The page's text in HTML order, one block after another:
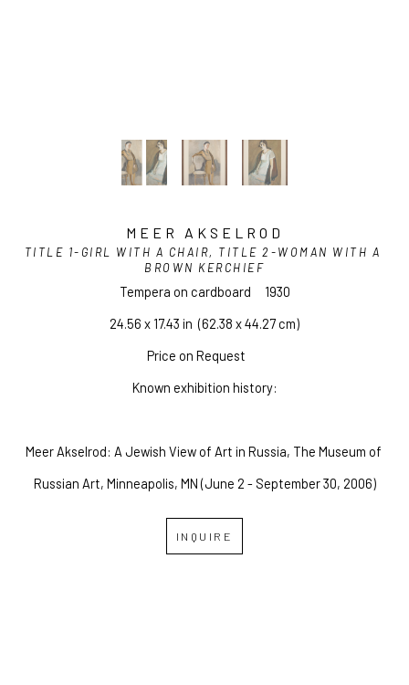
MEER AKSELROD
TITLE 1-GIRL WITH A CHAIR, TITLE 2-WOMAN WITH A
BROWN KERCHIEF
Tempera on cardboard
1930
24.56 x 17.43 in (62.38 x 44.27 cm)
Price on Request
Known exhibition history:
Meer Akselrod: A Jewish View of Art in Russia, The Museum of
Russian Art, Minneapolis, MN (June 2 - September 30, 2006)
INQUIRE